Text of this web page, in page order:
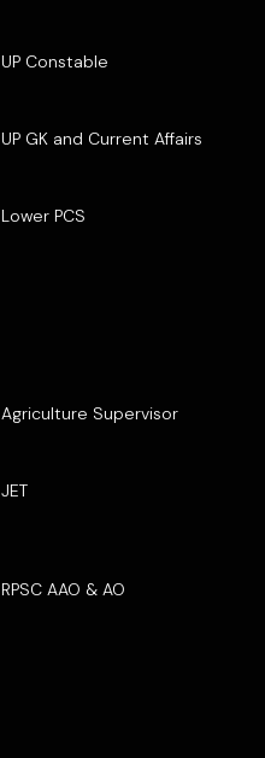
UP Constable
UP GK and Current Affairs
Lower PCS
Agriculture Supervisor
JET
RPSC AAO & AO